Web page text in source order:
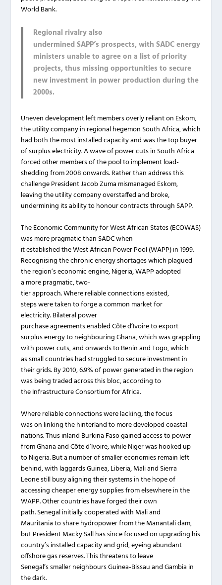
World Bank.
Regional rivalry also
undermined SAPP’s prospects, with SADC energy
ministers unable to agree on a list of priority
projects, thus missing opportunities to secure
new investment in power production during the
2000s.
Uneven development left members overly reliant on Eskom,
the utility company in regional hegemon South Africa, which
had both the most installed capacity and was the top buyer
of surplus electricity. A wave of power cuts in South Africa
forced other members of the pool to implement load-
shedding from 2008 onwards. Rather than address this
challenge President Jacob Zuma mismanaged Eskom,
leaving the utility company overstaffed and broke,
undermining its ability to honour contracts through SAPP.
The Economic Community for West African States (ECOWAS)
was more pragmatic than SADC when
it established the West African Power Pool (WAPP) in 1999.
Recognising the chronic energy shortages which plagued
the region’s economic engine, Nigeria, WAPP adopted
a more pragmatic, two-
tier approach. Where reliable connections existed,
steps were taken to forge a common market for
electricity. Bilateral power
purchase agreements enabled Côte d’Ivoire to export
surplus energy to neighbouring Ghana, which was grappling
with power cuts, and onwards to Benin and Togo, which
as small countries had struggled to secure investment in
their grids. By 2010, 6.9% of power generated in the region
was being traded across this bloc, according to
the Infrastructure Consortium for Africa.
Where reliable connections were lacking, the focus
was on linking the hinterland to more developed coastal
nations. Thus inland Burkina Faso gained access to power
from Ghana and Côte d’Ivoire, while Niger was hooked up
to Nigeria. But a number of smaller economies remain left
behind, with laggards Guinea, Liberia, Mali and Sierra
Leone still busy aligning their systems in the hope of
accessing cheaper energy supplies from elsewhere in the
WAPP. Other countries have forged their own
path. Senegal initially cooperated with Mali and
Mauritania to share hydropower from the Manantali dam,
but President Macky Sall has since focused on upgrading his
country’s installed capacity and grid, eyeing abundant
offshore gas reserves. This threatens to leave
Senegal’s smaller neighbours Guinea-Bissau and Gambia in
the dark.